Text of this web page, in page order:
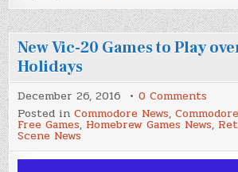
New Vic-20 Games to Play
Holidays
December 26, 2016 0 Comments
New
Vic-
20
to
Play
Posted inCommodore News,
Free Games, Homebrew Games News,
Scene News